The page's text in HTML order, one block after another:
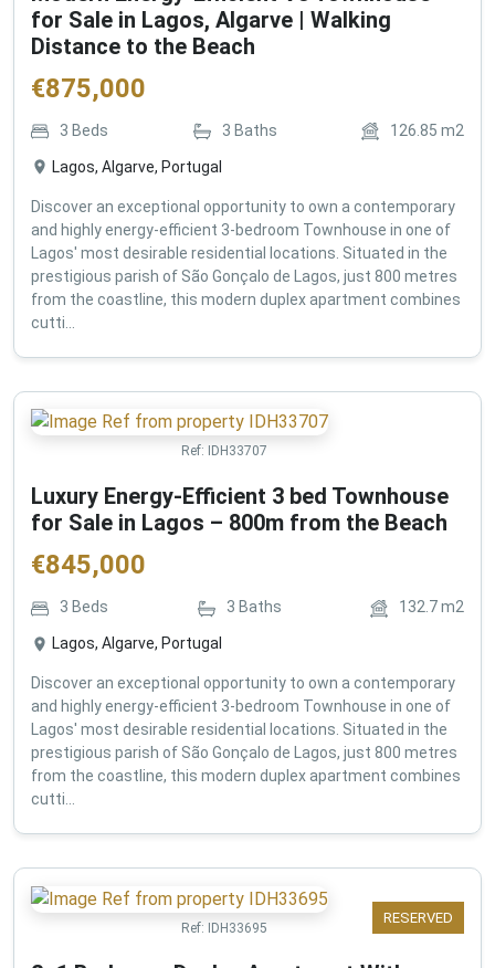
for Sale in Lagos, Algarve | Walking
Distance to the Beach
€875,000
3 Beds 3 Baths 126.85 m2
Lagos, Algarve, Portugal
Discover an exceptional opportunity to own a contemporary
and highly energy-efficient 3-bedroom Townhouse in one of
Lagos' most desirable residential locations. Situated in the
prestigious parish of São Gonçalo de Lagos, just 800 metres
from the coastline, this modern duplex apartment combines
cutti...
Ref: IDH33707
Luxury Energy-Efficient 3 bed Townhouse
for Sale in Lagos – 800m from the Beach
€845,000
3 Beds 3 Baths 132.7m2
Lagos, Algarve, Portugal
Discover an exceptional opportunity to own a contemporary
and highly energy-efficient 3-bedroom Townhouse in one of
Lagos' most desirable residential locations. Situated in the
prestigious parish of São Gonçalo de Lagos, just 800 metres
from the coastline, this modern duplex apartment combines
cutti...
RESERVED
Ref: IDH33695